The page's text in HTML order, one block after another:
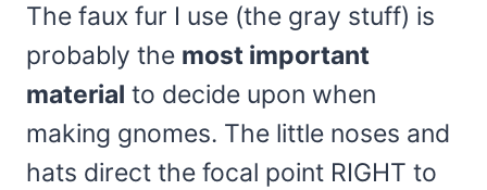
The faux fur I use (the gray stuff) is
probably the most important
material to decide upon when
making gnomes. The little noses and
hats direct the focal point RIGHT to